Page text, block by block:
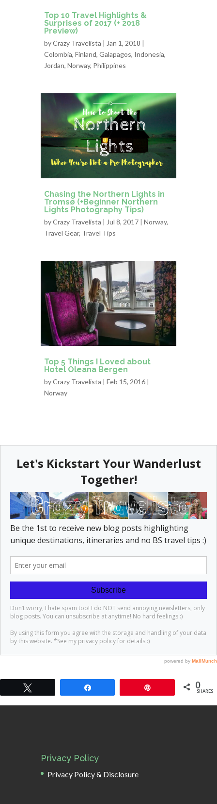
Top 10 Travel Highlights &
Surprises of 2017 (+ 2018
Preview)
byCrazy Travelista | Jan 1, 2018 |
Colombia, Finland, Galapagos, Indonesia,
Jordan, Norway, Philippines
Chasing the Northern Lights in
Tromsø (+Beginner Northern
Lights Photography Tips)
byCrazy Travelista | Jul 8, 2017 | Norway,
Travel Gear, Travel Tips
Top 5 Things I Loved about
Hotel Oleana Bergen
byCrazy Travelista | Feb 15, 2016 |
Norway
0
SHARES
Privacy Policy
Privacy Policy & Disclosure